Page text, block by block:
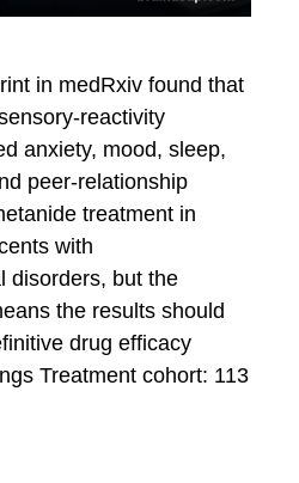
in medRxiv found that
reactivity
anxiety, mood, sleep,
peer-relationship
treatment in
with
disorders, but the
the results should
drug efficacy
Treatment cohort: 113